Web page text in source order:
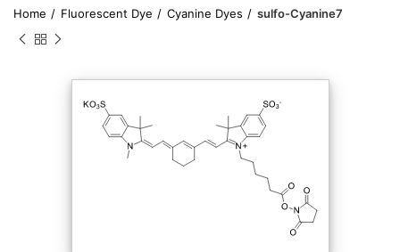
Home Fluorescent Dye Cyanine Dyes sulfo-Cyanine7